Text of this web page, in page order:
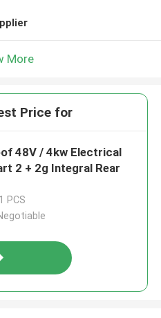
More
Price for
48V / 4kw Electrical
2 + 2g Integral Rear
PCS